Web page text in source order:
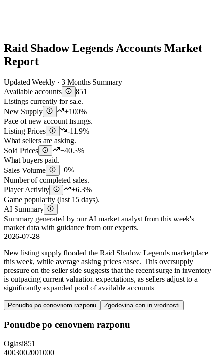
Raid Shadow Legends Accounts Market
Report
Updated Weekly · 3 Months Summary
Available accounts
851
Listings currently for sale.
New Supply
+100%
Pace of new account listings.
Listing Prices
-11.9%
What sellers are asking.
Sold Prices
+40.3%
What buyers paid.
Sales Volume
+0%
Number of completed sales.
Player Activity
+6.3%
Game popularity (last 15 days).
AI Summary
Summary generated by our AI market analyst from this week's
market data with guidance from our experts.
2026-07-28
New listing supply flooded the Raid Shadow Legends marketplace
this week, while average asking prices eased. This oversupply
pressure on the seller side suggests that the recent surge in inventory
is outpacing current valuation expectations, as sellers adjust to a
significantly expanded pool of available accounts.
Ponudbe po cenovnem razponu Zgodovina cen in vrednosti
Ponudbe po cenovnem razponu
Oglasi851
4003002001000